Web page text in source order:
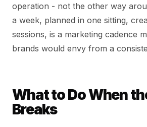
operation - not the other way
a week, planned in one sitting,
sessions, is a marketing cadence
brands would envy from a
What to Do When
Breaks